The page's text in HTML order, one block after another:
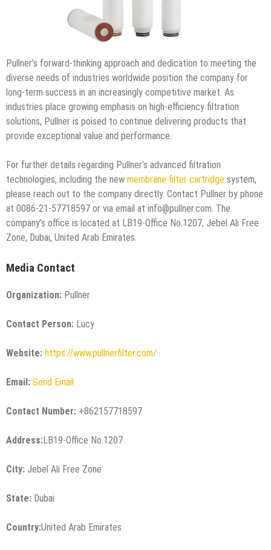
Pullner’s forward-thinking approach and dedication to meeting the
diverse needs of industries worldwide position the company for
long-term success in an increasingly competitive market. As
industries place growing emphasis on high-efficiency filtration
solutions, Pullner is poised to continue delivering products that
provide exceptional value and performance.
For further details regarding Pullner’s advanced filtration
technologies, including the new membrane filter cartridge system,
please reach out to the company directly. Contact Pullner by phone
at 0086-21-57718597 or via email at info@pullner.com. The
company’s office is located at LB19-Office No.1207, Jebel Ali Free
Zone, Dubai, United Arab Emirates.
Media Contact
Organization: Pullner
Contact Person: Lucy
Website: https://www.pullnerfilter.com/
Email: Send Email
Contact Number: +862157718597
Address:LB19-Office No.1207
City: Jebel Ali Free Zone
State: Dubai
Country:United Arab Emirates